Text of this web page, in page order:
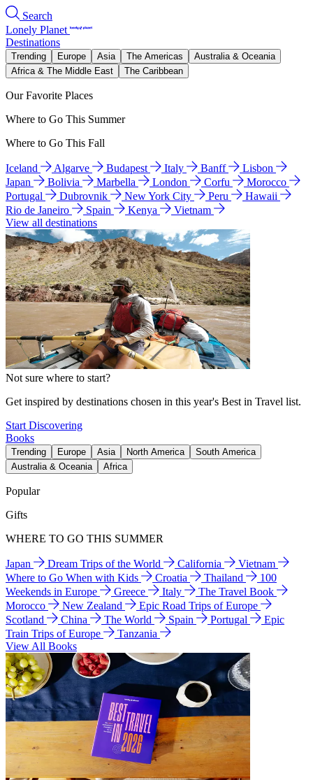
Search
Lonely Planet
Destinations
Trending Europe Asia The Americas
Australia & Oceania
Africa & The Middle East
The Caribbean
Our Favorite Places
Where to Go This Summer
Where to Go This Fall
Iceland Algarve Budapest Italy Banff
Lisbon
Japan
Bolivia Marbella London Corfu
Morocco
Portugal
Dubrovnik New York City Peru
Hawaii
Rio de Janeiro
Spain Kenya
Vietnam
View all destinations
Not sure where to start?
Get inspired by destinations chosen in this year's Best in Travel list.
Start Discovering
Books
Trending Europe Asia North America
South America
Australia & Oceania
Africa
Popular
Gifts
WHERE TO GO THIS SUMMER
Japan Dream Trips of the World California
Vietnam
Where to Go When with Kids
Croatia Thailand
100
Weekends in Europe
Greece Italy
The Travel Book
Morocco
New Zealand
Epic Road Trips of Europe
Scotland
China The World Spain Portugal
Epic
Train Trips of Europe
Tanzania
View All Books